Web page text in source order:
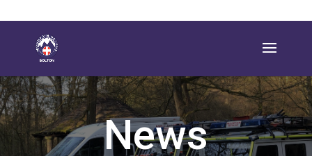
News